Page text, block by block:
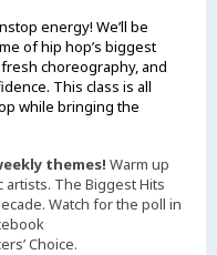
energy! We’ll be
of hip hop’s biggest
choreography, and
This class is all
while bringing the
themes! Warm up
The Biggest Hits
Watch for the poll in
Choice.